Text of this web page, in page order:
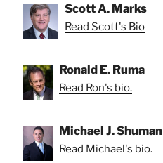
Scott A. Marks
Read Scott's Bio
Ronald E. Ruma
Read Ron's bio.
Michael J. Shuman
Read Michael's bio.